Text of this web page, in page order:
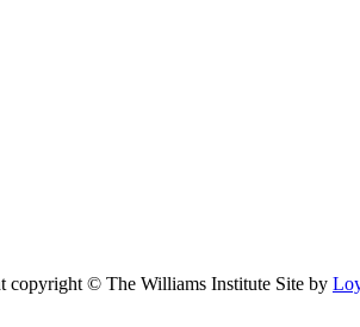
copyright © The Williams Institute Site by